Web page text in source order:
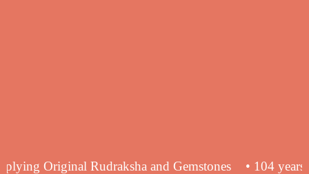
in supplying Original Rudraksha and Gemstones •